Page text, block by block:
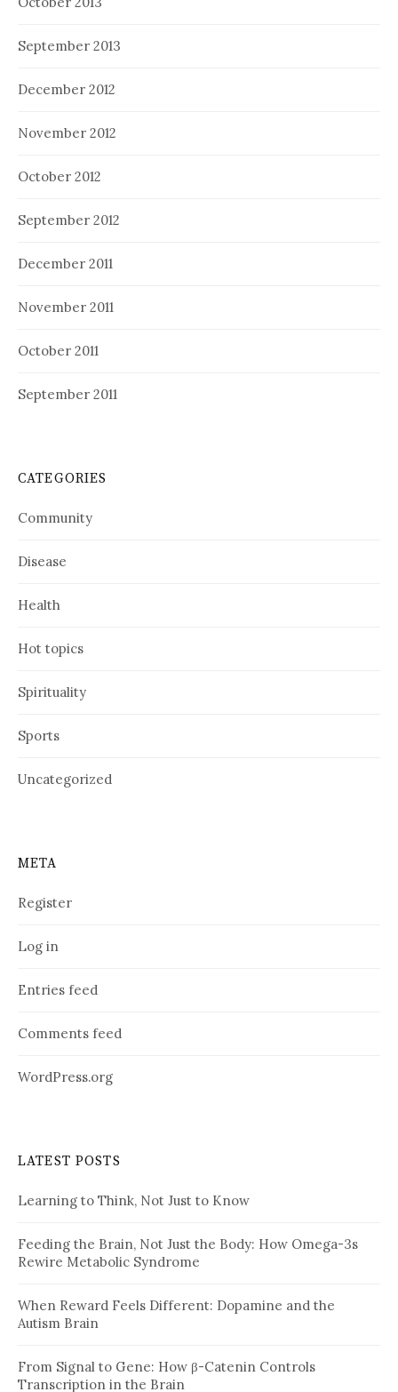
September 2013
December 2012
November 2012
October 2012
September 2012
December 2011
November 2011
October 2011
September 2011
CATEGORIES
Community
Disease
Health
Hot topics
Spirituality
Sports
Uncategorized
META
Register
Log in
Entries feed
Comments feed
WordPress.org
LATEST POSTS
Learning to Think, Not Just to Know
Feeding the Brain, Not Just the Body: How Omega-3s
Rewire Metabolic Syndrome
When Reward Feels Different: Dopamine and the
Autism Brain
From Signal to Gene: How β-Catenin Controls
Transcription in the Brain